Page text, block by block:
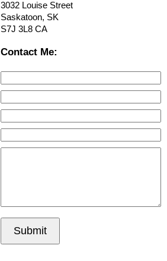
3032 Louise Street
Saskatoon, SK
S7J 3L8 CA
Contact Me:
Submit